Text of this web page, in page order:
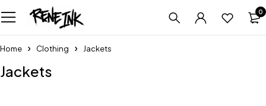
0
Home Clothing Jackets
Jackets